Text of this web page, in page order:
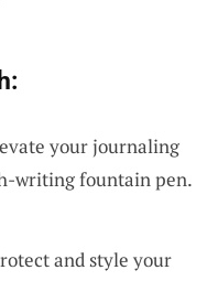
your journaling
writing fountain pen.
and style your